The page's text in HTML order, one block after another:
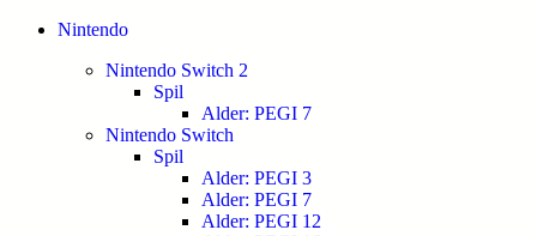
Nintendo
Nintendo Switch 2
Spil
Alder: PEGI 7
Nintendo Switch
Spil
Alder: PEGI 3
Alder: PEGI 7
Alder: PEGI 12